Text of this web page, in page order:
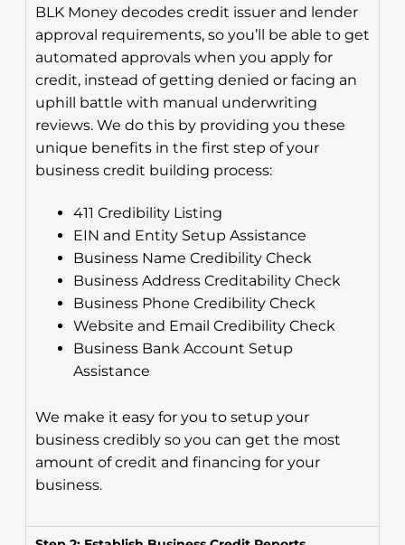
BLK Money decodes credit issuer and lender
approval requirements, so you’ll be able to get
automated approvals when you apply for
credit, instead of getting denied or facing an
uphill battle with manual underwriting
reviews. We do this by providing you these
unique benefits in the first step of your
business credit building process:
411 Credibility Listing
EIN and Entity Setup Assistance
Business Name Credibility Check
Business Address Creditability Check
Business Phone Credibility Check
Website and Email Credibility Check
Business Bank Account Setup
Assistance
We make it easy for you to setup your
business credibly so you can get the most
amount of credit and financing for your
business.